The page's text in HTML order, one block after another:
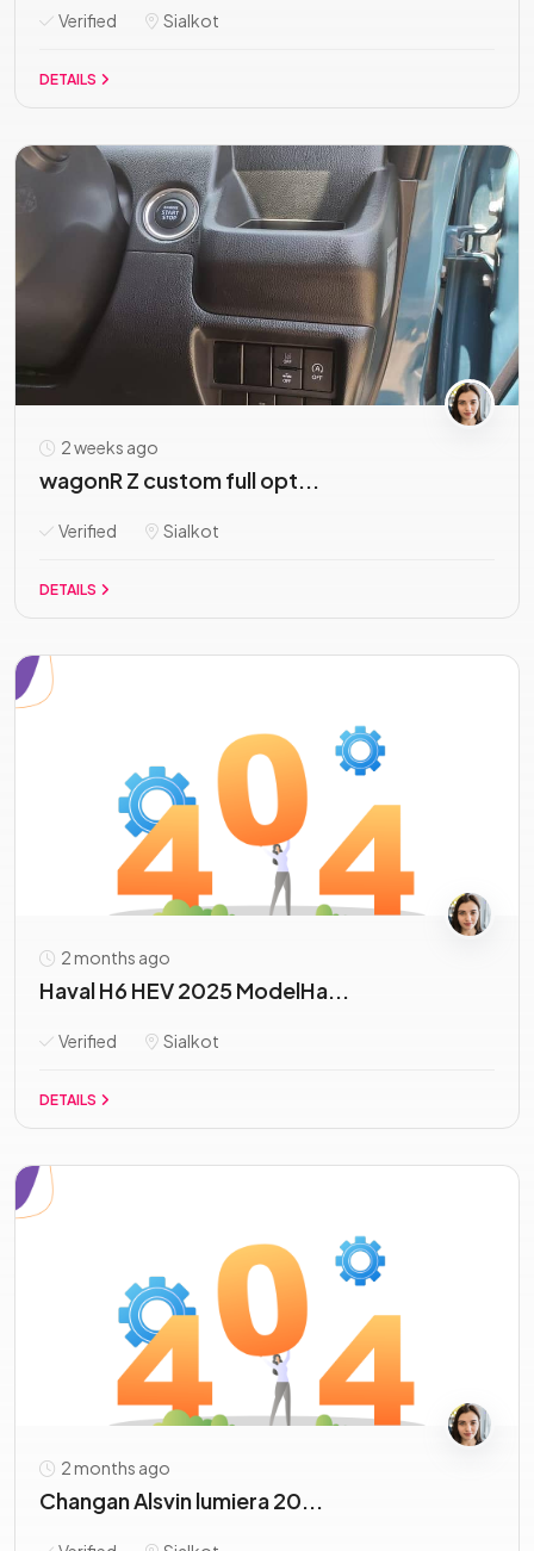
Verified Sialkot
DETAILS
2 weeks ago
wagonR Z custom full opt...
Verified Sialkot
DETAILS
2 months ago
Haval H6 HEV 2025 ModelHa...
Verified Sialkot
DETAILS
2 months ago
Changan Alsvin lumiera 20...